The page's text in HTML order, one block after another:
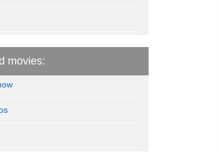
movies: